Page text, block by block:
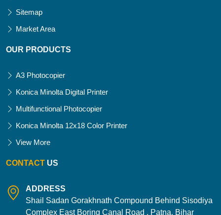
Sitemap
Market Area
OUR PRODUCTS
A3 Photocopier
Konica Minolta Digital Printer
Multifunctional Photocopier
Konica Minolta 12x18 Color Printer
View More
CONTACT US
ADDRESS
Shail Sadan Gorakhnath Compound Behind Sisodiya
Complex East Boring Canal Road , Patna, Bihar